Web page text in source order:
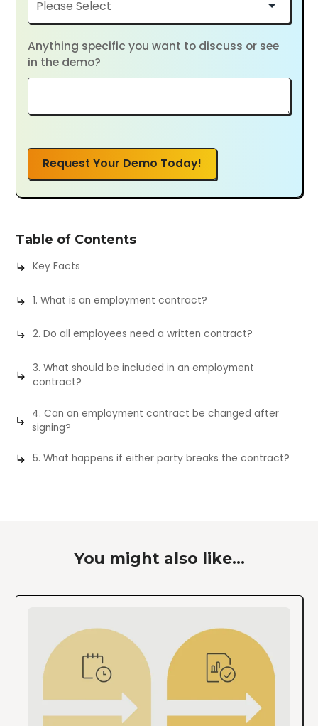
Anything specific you want to discuss or see
in the demo?
Request Your Demo Today!
Table of Contents
Key Facts
1. What is an employment contract?
2. Do all employees need a written contract?
3. What should be included in an employment
contract?
4. Can an employment contract be changed after
signing?
5. What happens if either party breaks the contract?
You might also like...